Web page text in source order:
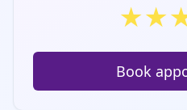
★★
Book